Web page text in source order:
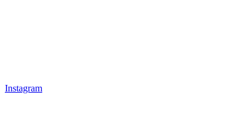
Instagram